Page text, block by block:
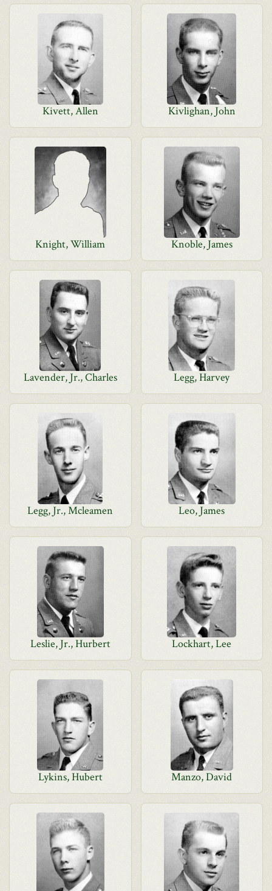
Kivett, Allen Kivlighan, John
Knight, William Knoble, James
Lavender, Jr., Charles Legg, Harvey
Legg, Jr., Mcleamen Leo, James
Leslie, Jr., Hurbert Lockhart, Lee
Lykins, Hubert Manzo, David